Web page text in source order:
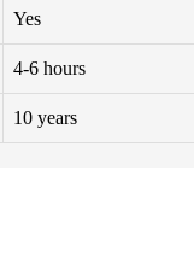
Yes
4-6 hours
10 years